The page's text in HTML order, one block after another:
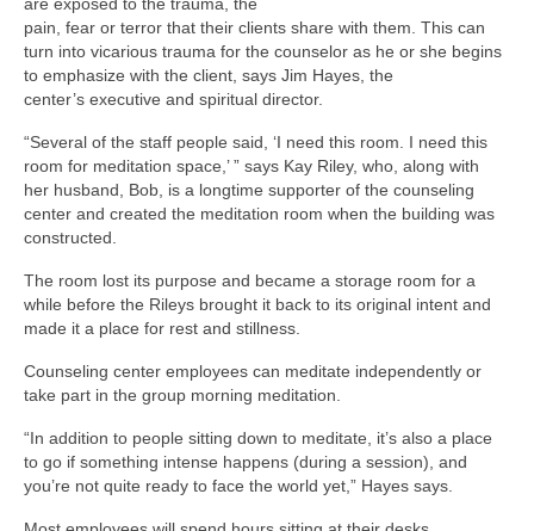
pain, fear or terror that their clients share with them. This can
turn into vicarious trauma for the counselor as he or she begins
to emphasize with the client, says Jim Hayes, the
center’s executive and spiritual director.
“Several of the staff people said, ‘I need this room. I need this
room for meditation space,’ ” says Kay Riley, who, along with
her husband, Bob, is a longtime supporter of the counseling
center and created the meditation room when the building was
constructed.
The room lost its purpose and became a storage room for a
while before the Rileys brought it back to its original intent and
made it a place for rest and stillness.
Counseling center employees can meditate independently or
take part in the group morning meditation.
“In addition to people sitting down to meditate, it’s also a place
to go if something intense happens (during a session), and
you’re not quite ready to face the world yet,” Hayes says.